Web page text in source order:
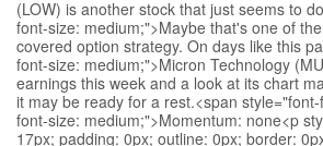
(LOW) is another stock that just seems to
font-size: medium;">Maybe that's one of
covered option strategy. On days like this
font-size: medium;">Micron Technology
earnings this week and a look at its chart
it may be ready for a rest.<span
font-size: medium;">Momentum: none<p
17px; padding: 0px; outline: 0px; border: